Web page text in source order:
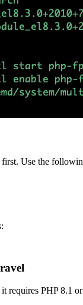
Use the
requires PHP 8.1